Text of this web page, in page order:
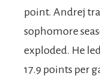
point. Andrej
sophomore
exploded. He
17.9 points per